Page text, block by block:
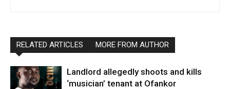
RELATED ARTICLES MORE FROM AUTHOR
Landlord allegedly shoots and kills
‘musician’ tenant at Ofankor